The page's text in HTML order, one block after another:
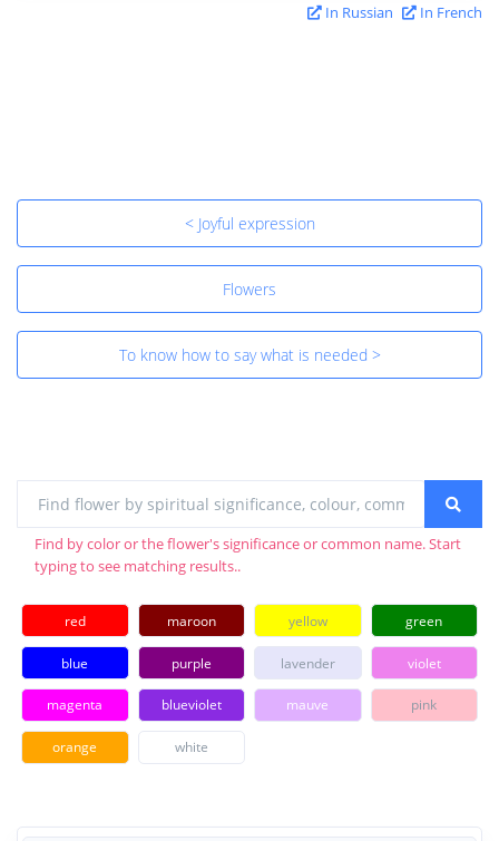
In Russian In French
< Joyful expression
Flowers
To know how to say what is needed >
Find by color or the flower's significance or common name. Start
typing to see matching results..
red maroon yellow green
blue purple lavender violet
magenta blueviolet mauve pink
orange white